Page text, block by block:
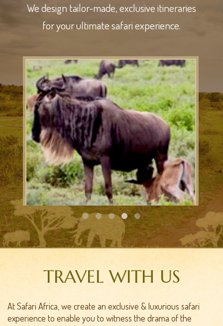
We design tailor-made, exclusive itineraries
for your ultimate safari experience.
CALVING SAFARI
TRAVEL WITH US
At Safari Africa, we create an exclusive & luxurious safari
experience to enable you to witness the drama of the